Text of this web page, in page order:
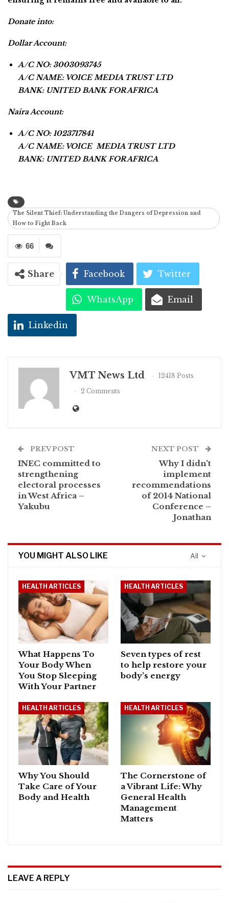
Donate into:
Dollar Account:
A/C NO: 3003093745
A/C NAME: VOICE MEDIA TRUST LTD
BANK: UNITED BANK FOR AFRICA
Naira Account:
A/C NO: 1023717841
A/C NAME: VOICE MEDIA TRUST LTD
BANK: UNITED BANK FOR AFRICA
The Silent Thief: Understanding the Dangers of Depression and
How to Fight Back
66
Share Facebook Twitter
WhatsApp Email
Linkedin
VMT News Ltd
12418 Posts
2 Comments
PREV POST
INEC committed to
strengthening
electoral processes
in West Africa –
Yakubu
NEXT POST
Why I didn’t
implement
recommendations
of 2014 National
Conference –
Jonathan
All
YOU MIGHT ALSO LIKE
HEALTH ARTICLES
What Happens To
Your Body When
You Stop Sleeping
With Your Partner
HEALTH ARTICLES
Seven types of rest
to help restore your
body’s energy
HEALTH ARTICLES
Why You Should
Take Care of Your
Body and Health
HEALTH ARTICLES
The Cornerstone of
a Vibrant Life: Why
General Health
Management
Matters
LEAVE A REPLY